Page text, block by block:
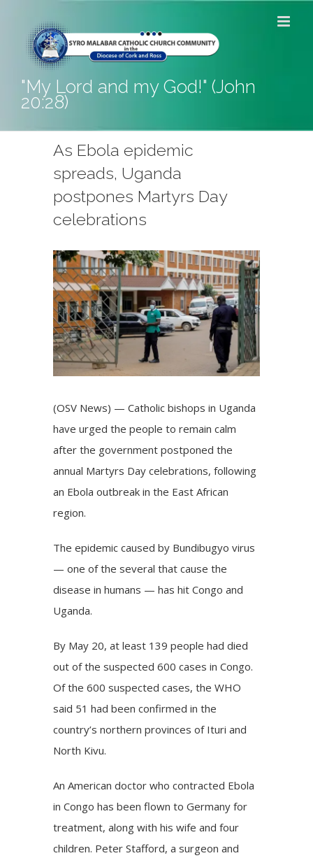
content
"My Lord and my God!" (John
20:28)
As Ebola epidemic
spreads, Uganda
postpones Martyrs Day
celebrations
View
Larger
Image
(OSV News) — Catholic bishops in Uganda
have urged the people to remain calm
after the government postponed the
annual Martyrs Day celebrations, following
an Ebola outbreak in the East African
region.
The epidemic caused by Bundibugyo virus
— one of the several that cause the
disease in humans — has hit Congo and
Uganda.
By May 20, at least 139 people had died
out of the suspected 600 cases in Congo.
Of the 600 suspected cases, the WHO
said 51 had been confirmed in the
country’s northern provinces of Ituri and
North Kivu.
An American doctor who contracted Ebola
in Congo has been flown to Germany for
treatment, along with his wife and four
children. Peter Stafford, a surgeon and